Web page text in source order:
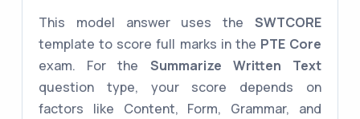
This model answer uses the SWTCORE
template to score full marks in the PTE Core
exam. For the Summarize Written Text
question type, your score depends on
factors like Content, Form, Grammar, and